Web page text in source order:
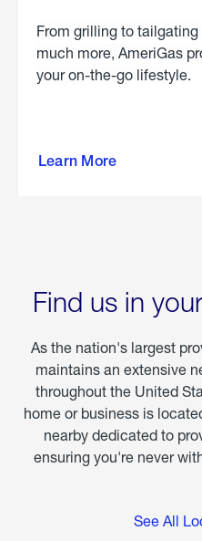
From grilling to
much more, AmeriGas
your on-the-go lifestyle.
Learn More
about
Find us in
As the nation's largest
maintains an extensive
throughout the United
home or business is
nearby dedicated to
ensuring you're never
See All